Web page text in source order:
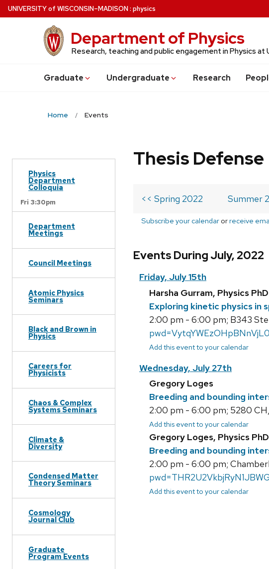
Skip
to
UNIVERSITYof WISCONSIN–MADISON: physics
Department of Physics
Research, teaching and public engagement in Physics at
Graduate Undergraduate Research
Home Events
Physics
Department
Colloquia
Fri 3:30pm
Department
Meetings
Council Meetings
Atomic Physics
Seminars
Black and Brown in
Physics
Careers for
Physicists
Chaos & Complex
Systems Seminars
Climate &
Diversity
Condensed Matter
Theory Seminars
Cosmology
Journal Club
Graduate
Program Events
Thesis Defense
<< Spring 2022 Summer
Subscribe your calendar orreceive
Events During July, 2022
Friday, July 15th
Harsha Gurram, Physics
Exploring kinetic physics in
2:00 pm - 6:00 pm; B343
Add this event to your calendar
Wednesday, July 27th
Gregory Loges
Breeding and bounding
2:00 pm - 6:00 pm; 5280
Add this event to your calendar
Gregory Loges, Physics
Breeding and bounding
2:00 pm - 6:00 pm;
Add this event to your calendar